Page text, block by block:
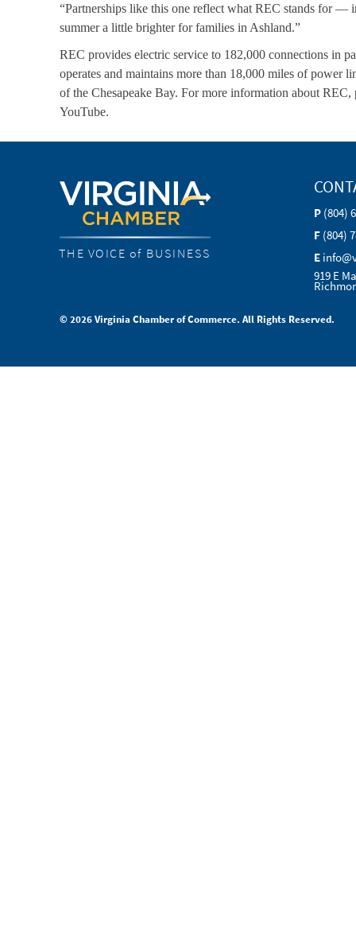
“Partnerships like this one reflect what REC stands for —
summer a little brighter for families in Ashland.”
REC provides electric service to 182,000 connections in
operates and maintains more than 18,000 miles of power
of the Chesapeake Bay. For more information about
YouTube.
THE VOICE of BUSINESS
P (804)
F (804)
E
919 E
© 2026 Virginia Chamber of Commerce. All Rights Reserved.